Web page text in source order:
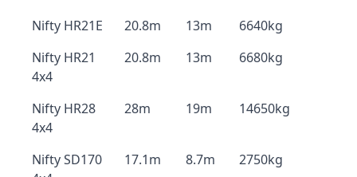
Nifty HR21E
20.8m 13m
6640kg
Nifty HR21
4x4
20.8m 13m 6680kg
Nifty HR28
4x4
28m 19m 14650kg
Nifty SD170
17.1m 8.7m 2750kg